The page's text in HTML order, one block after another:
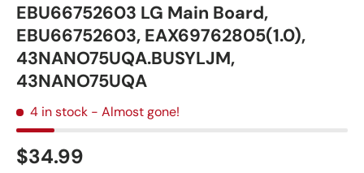
EBU66752603 LG Main Board,
EBU66752603, EAX69762805(1.0),
43NANO75UQA.BUSYLJM,
43NANO75UQA
4 in stock - Almost gone!
$34.99